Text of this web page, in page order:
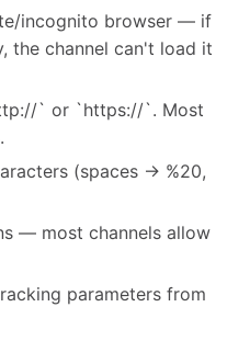
incognito browser — if
the channel can't load it
` or `https://`. Most
(spaces → %20,
— most channels allow
parameters from